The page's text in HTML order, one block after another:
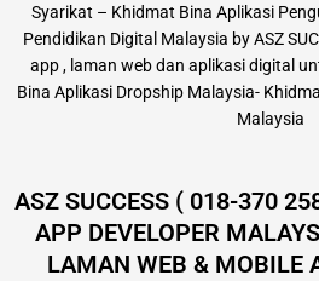
Syarikat – Khidmat Bina Aplikasi
Pendidikan Digital Malaysia by ASZ
app , laman web dan aplikasi digital
Bina Aplikasi Dropship Malaysia-
Malaysia
ASZ SUCCESS ( 018-370
APP DEVELOPER
LAMAN WEB & MOBILE